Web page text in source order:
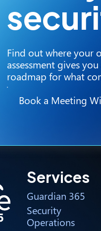
Find out where your
assessment gives
roadmap for what
Book a Meeting
Services
Guardian 365
Security
Operations